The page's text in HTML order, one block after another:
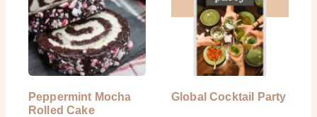
Peppermint Mocha
Rolled Cake
Global Cocktail Party